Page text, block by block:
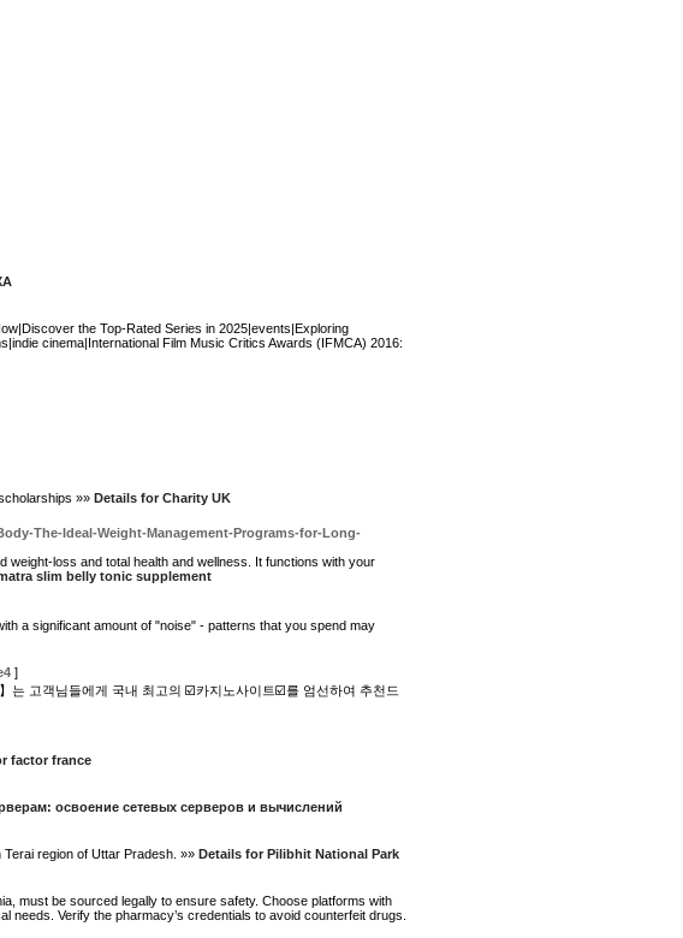
the Top-Rated Series in 2025|events|Exploring
cinema|International Film Music Critics Awards (IFMCA) 2016:
»» Details for Charity UK
The-Ideal-Weight-Management-Programs-for-Long-
weight-loss аnd total heаlth and wellness. It functions with yοur
slim belly tonic supplement
a significant amount of "noise" - patterns that you spend may
]
는 고객님들에게 국내 최고의 ☑️카지노사이트☑️를 엄선하여 추천드
factor france
освоение сетевых серверов и вычислений
region of Uttar Pradesh. »» Details for Pilibhit National Park
must be sourced legally to ensure safety. Choose platforms with
Verify the pharmacy’s credentials to avoid counterfeit drugs.